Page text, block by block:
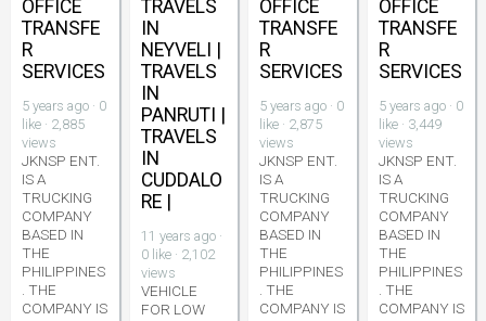
OFFICE
TRANSFE
R
SERVICES
5 years ago · 0
like · 2,885
views
JKNSP ENT.
IS A
TRUCKING
COMPANY
BASED IN
THE
PHILIPPINES
. THE
COMPANY IS
TRAVELS
IN
NEYVELI |
TRAVELS
IN
PANRUTI |
TRAVELS
IN
CUDDALO
RE |
11 years ago ·
0 like · 2,102
views
VEHICLE
FOR LOW
OFFICE
TRANSFE
R
SERVICES
5 years ago · 0
like · 2,875
views
JKNSP ENT.
IS A
TRUCKING
COMPANY
BASED IN
THE
PHILIPPINES
. THE
COMPANY IS
OFFICE
TRANSFE
R
SERVICES
5 years ago · 0
like · 3,449
views
JKNSP ENT.
IS A
TRUCKING
COMPANY
BASED IN
THE
PHILIPPINES
. THE
COMPANY IS